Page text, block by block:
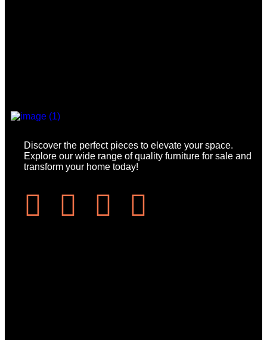
Discover the perfect pieces to elevate your space.
Explore our wide range of quality furniture for sale and
transform your home today!